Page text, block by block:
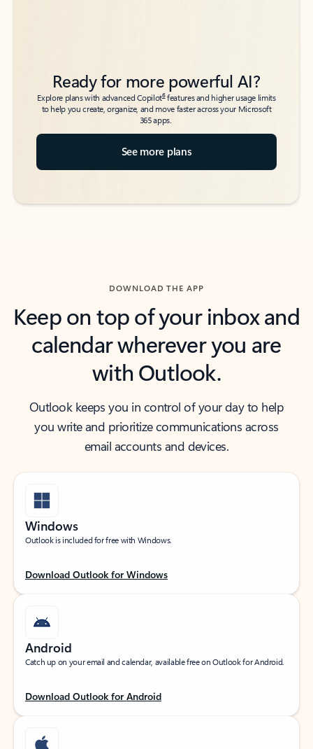
Ready for more powerful AI?
Explore plans with advanced Copilot6features and higher usage limits
to help you create, organize, and move faster across your Microsoft
365 apps.
See more plans
DOWNLOAD THE APP
Keep on top of your inbox and
calendar wherever you are
with Outlook.
Outlook keeps you in control of your day to help
you write and prioritize communications across
email accounts and devices.
Windows
Outlook is included for free with Windows.
Download Outlook for Windows
Android
Catch up on your email and calendar, available free on Outlook for Android.
Download Outlook for Android